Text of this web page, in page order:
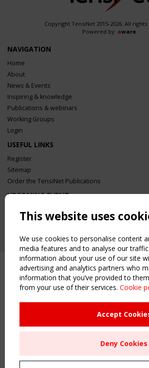
Copyright TensiNet 2015-2026. All
Powered by: aware
NAVIGATION
Home
About
News & Events
Inspiring & knowledge
Publications & webinars
Working Groups
Login
USEFUL LINKS
Register
Sitemap
Order the TensiNet Publications
UPCOMING EVENT
CEN/TC 250/WG 5 "Membrane
This website uses
We use cookies to personalise content
media features and to analyse our
information about your use of our site
advertising and analytics partners who
information that you’ve provided to
from your use of their services. Cookie
Accept
Deny Cookies